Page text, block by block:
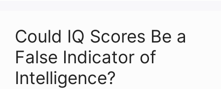
Could IQ Scores Be a
False Indicator of
Intelligence?